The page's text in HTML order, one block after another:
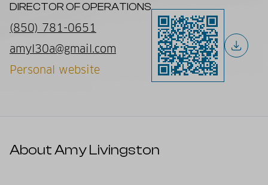
DIRECTOR OF OPERATIONS
(850) 781-0651
amyl30a@gmail.com
Personal website
About Amy Livingston